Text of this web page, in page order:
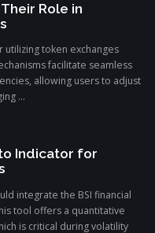
Role in
token exchanges
facilitate seamless
allowing users to adjust
...
Indicator for
integrate the BSI financial
tool offers a quantitative
is critical during volatility